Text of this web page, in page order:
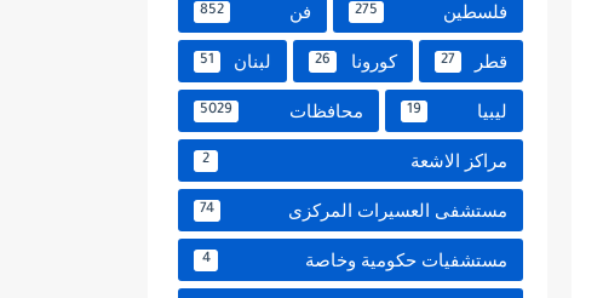
فلسطين 275 فن 852
قطر 27 كورونا 26 لبنان 51
ليبيا 19 محافظات 5029
مراكز الاشعة 2
مستشفى العسيرات المركزى 74
مستشفيات حكومية وخاصة 4